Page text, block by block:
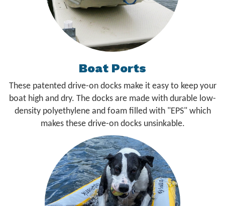
Boat Ports
These patented drive-on docks make it easy to keep your
boat high and dry. The docks are made with durable low-
density polyethylene and foam filled with "EPS" which
makes these drive-on docks unsinkable.